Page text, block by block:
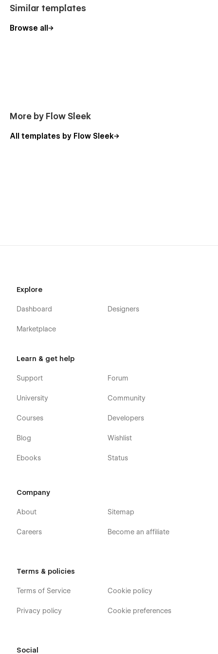
Similar templates
Browse all
More by Flow Sleek
All templates by Flow Sleek
Explore
Dashboard
Marketplace
Designers
Learn & get help
Support
University
Courses
Blog
Ebooks
Forum
Community
Developers
Wishlist
Status
Company
About
Careers
Sitemap
Become an affiliate
Terms & policies
Terms of Service
Privacy policy
Cookie policy
Cookie preferences
Social